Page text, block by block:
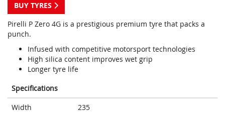
BUY TYRES
Pirelli P Zero 4G is a prestigious premium tyre that packs a
punch.
Infused with competitive motorsport technologies
High silica content improves wet grip
Longer tyre life
Specifications
Width
235